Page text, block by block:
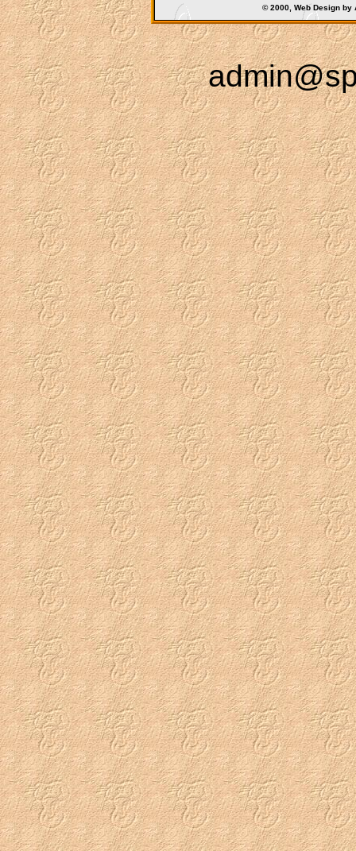
© 2000, Web Design by